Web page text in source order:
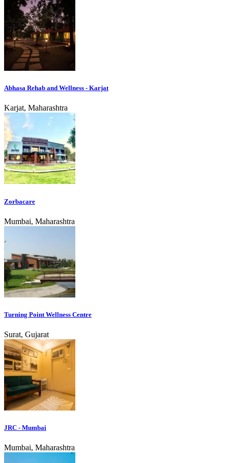
Abhasa Rehab and Wellness - Karjat
Karjat, Maharashtra
Zorbacare
Mumbai, Maharashtra
Turning Point Wellness Centre
Surat, Gujarat
JRC - Mumbai
Mumbai, Maharashtra